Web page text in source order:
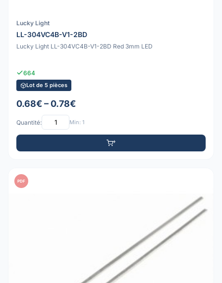
Lucky Light
LL-304VC4B-V1-2BD
Lucky Light LL-304VC4B-V1-2BD Red 3mm LED
664
Lot de 5 pièces
0.68€ – 0.78€
Quantité: Min: 1
PDF